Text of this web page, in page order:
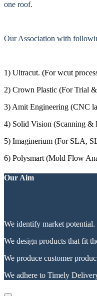
one roof.
Our Association with
1) Ultracut. (For wcut
2) Crown Plastic (For Trial
3) Amit Engineering (CNC
4) Solid Vision (Scanning &
5) Imaginerium (For SLA,
6) Polysmart (Mold Flow
Our Aim
We identify market potential.
We design products that fit
We produce customer
We adhere to Timely